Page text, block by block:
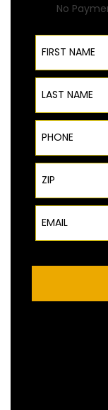
No
First Name
Last Name
Phone
ZIP Code
Email